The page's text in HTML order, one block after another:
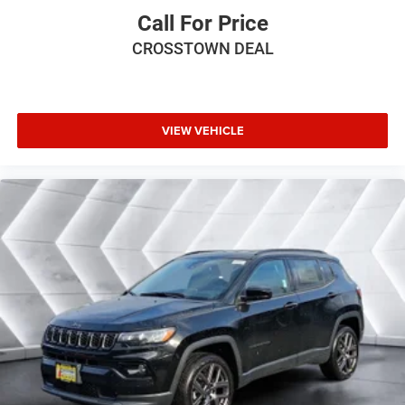
Requires Subscription
Power Passenger Seat
Driver Adjustable Lumbar
Seat-Massage
Heated Front Seat(s)
Cooled Front Seat(s)
Power Driver Seat
Driver Adjustable Lumbar
Seat-Massage
Power Passenger Seat
Passenger Adjustable Lumbar
Seat-Massage
Call For Price
CROSSTOWN DEAL
VIEW VEHICLE